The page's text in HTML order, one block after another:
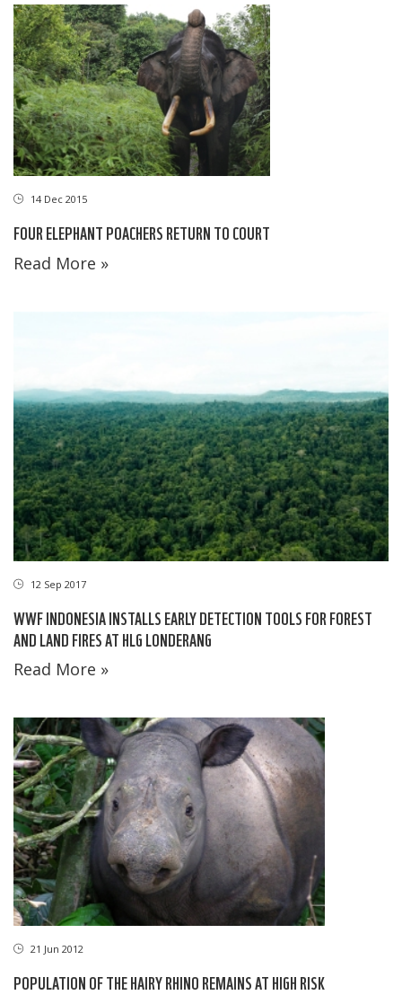
14 Dec 2015
FOUR ELEPHANT POACHERS RETURN TO COURT
Read More »
12 Sep 2017
WWF INDONESIA INSTALLS EARLY DETECTION TOOLS FOR FOREST
AND LAND FIRES AT HLG LONDERANG
Read More »
21 Jun 2012
POPULATION OF THE HAIRY RHINO REMAINS AT HIGH RISK